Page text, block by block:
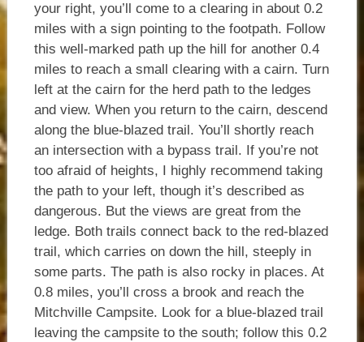
your right, you’ll come to a clearing in about 0.2
miles with a sign pointing to the footpath. Follow
this well-marked path up the hill for another 0.4
miles to reach a small clearing with a cairn. Turn
left at the cairn for the herd path to the ledges
and view. When you return to the cairn, descend
along the blue-blazed trail. You’ll shortly reach
an intersection with a bypass trail. If you’re not
too afraid of heights, I highly recommend taking
the path to your left, though it’s described as
dangerous. But the views are great from the
ledge. Both trails connect back to the red-blazed
trail, which carries on down the hill, steeply in
some parts. The path is also rocky in places. At
0.8 miles, you’ll cross a brook and reach the
Mitchville Campsite. Look for a blue-blazed trail
leaving the campsite to the south; follow this 0.2